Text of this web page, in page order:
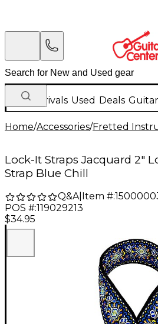
New Arrivals Used Deals
Home/Accessories/Fretted
Lock-It Straps Jacquard 2"
Strap Blue Chill
Q&A| Item #:
POS #:119029213
$34.95